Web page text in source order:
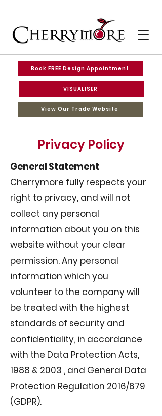
Book FREE Design Appointment
VISUALISER
View Our Trade Website
Privacy Policy
General Statement
Cherrymore fully respects your
right to privacy, and will not
collect any personal
information about you on this
website without your clear
permission. Any personal
information which you
volunteer to the company will
be treated with the highest
standards of security and
confidentiality, in accordance
with the Data Protection Acts,
1988 & 2003 , and General Data
Protection Regulation 2016/679
(GDPR).